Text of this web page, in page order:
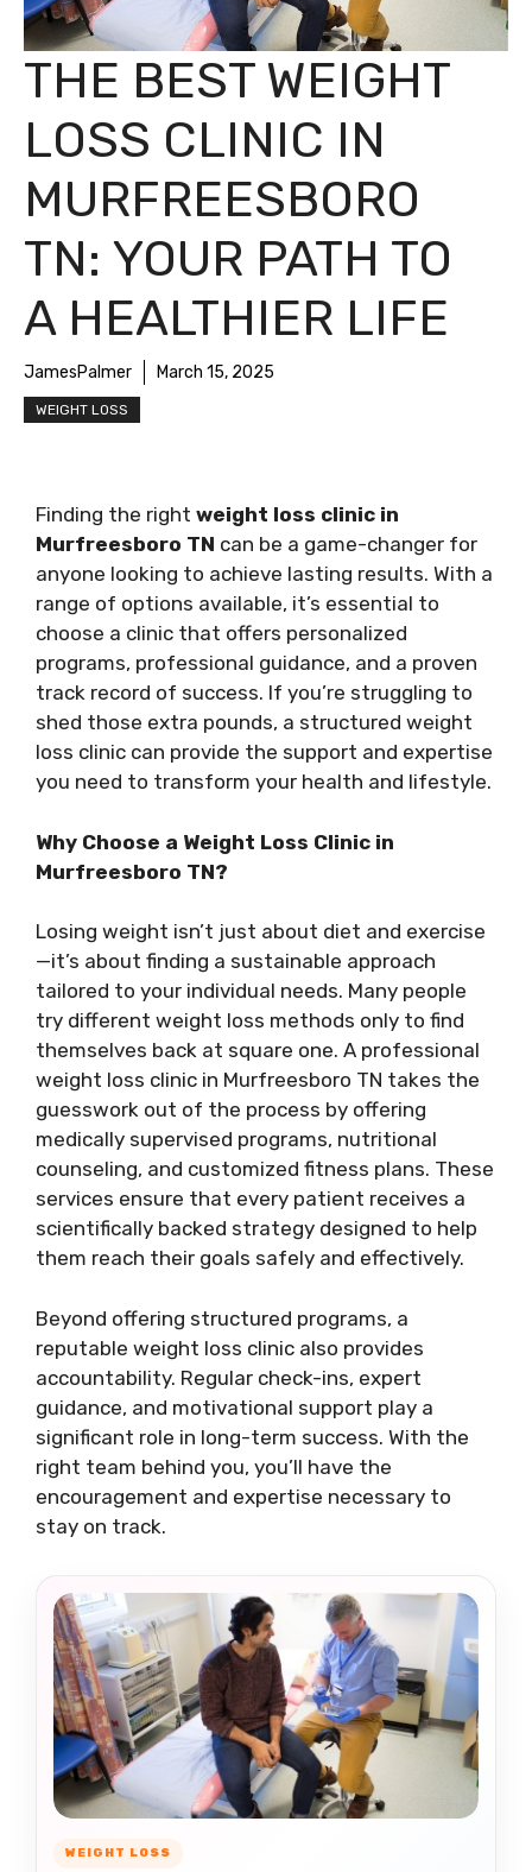
THE BEST WEIGHT
LOSS CLINIC IN
MURFREESBORO
TN: YOUR PATH TO
A HEALTHIER LIFE
JamesPalmer March 15, 2025
WEIGHT LOSS
Finding the right weight loss clinic in
Murfreesboro TN can be a game-changer for
anyone looking to achieve lasting results. With a
range of options available, it’s essential to
choose a clinic that offers personalized
programs, professional guidance, and a proven
track record of success. If you’re struggling to
shed those extra pounds, a structured weight
loss clinic can provide the support and expertise
you need to transform your health and lifestyle.
Why Choose a Weight Loss Clinic in
Murfreesboro TN?
Losing weight isn’t just about diet and exercise
—it’s about finding a sustainable approach
tailored to your individual needs. Many people
try different weight loss methods only to find
themselves back at square one. A professional
weight loss clinic in Murfreesboro TN takes the
guesswork out of the process by offering
medically supervised programs, nutritional
counseling, and customized fitness plans. These
services ensure that every patient receives a
scientifically backed strategy designed to help
them reach their goals safely and effectively.
Beyond offering structured programs, a
reputable weight loss clinic also provides
accountability. Regular check-ins, expert
guidance, and motivational support play a
significant role in long-term success. With the
right team behind you, you’ll have the
encouragement and expertise necessary to
stay on track.
WEIGHT LOSS